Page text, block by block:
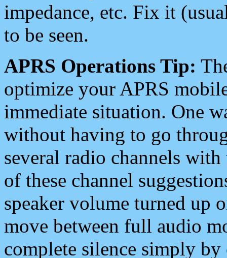
impedance, etc. Fix it
to be seen.
APRS Operations Tip:
optimize your APRS
immediate situation. One
without having to go
several radio channels
of these channel
speaker volume turned up
move between full audio
complete silence simply